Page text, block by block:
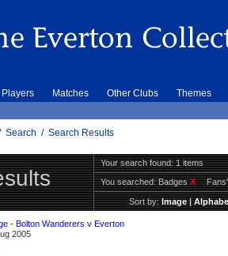
Players Matches Other Clubs Themes
Search / Search Results
Your search found: 1 items
You searched:BadgesX
Sort by:Image|
- Bolton Wanderers v Everton
2005